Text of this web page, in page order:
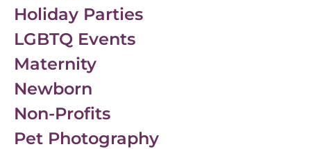
Holiday Parties
LGBTQ Events
Maternity
Newborn
Non-Profits
Pet Photography